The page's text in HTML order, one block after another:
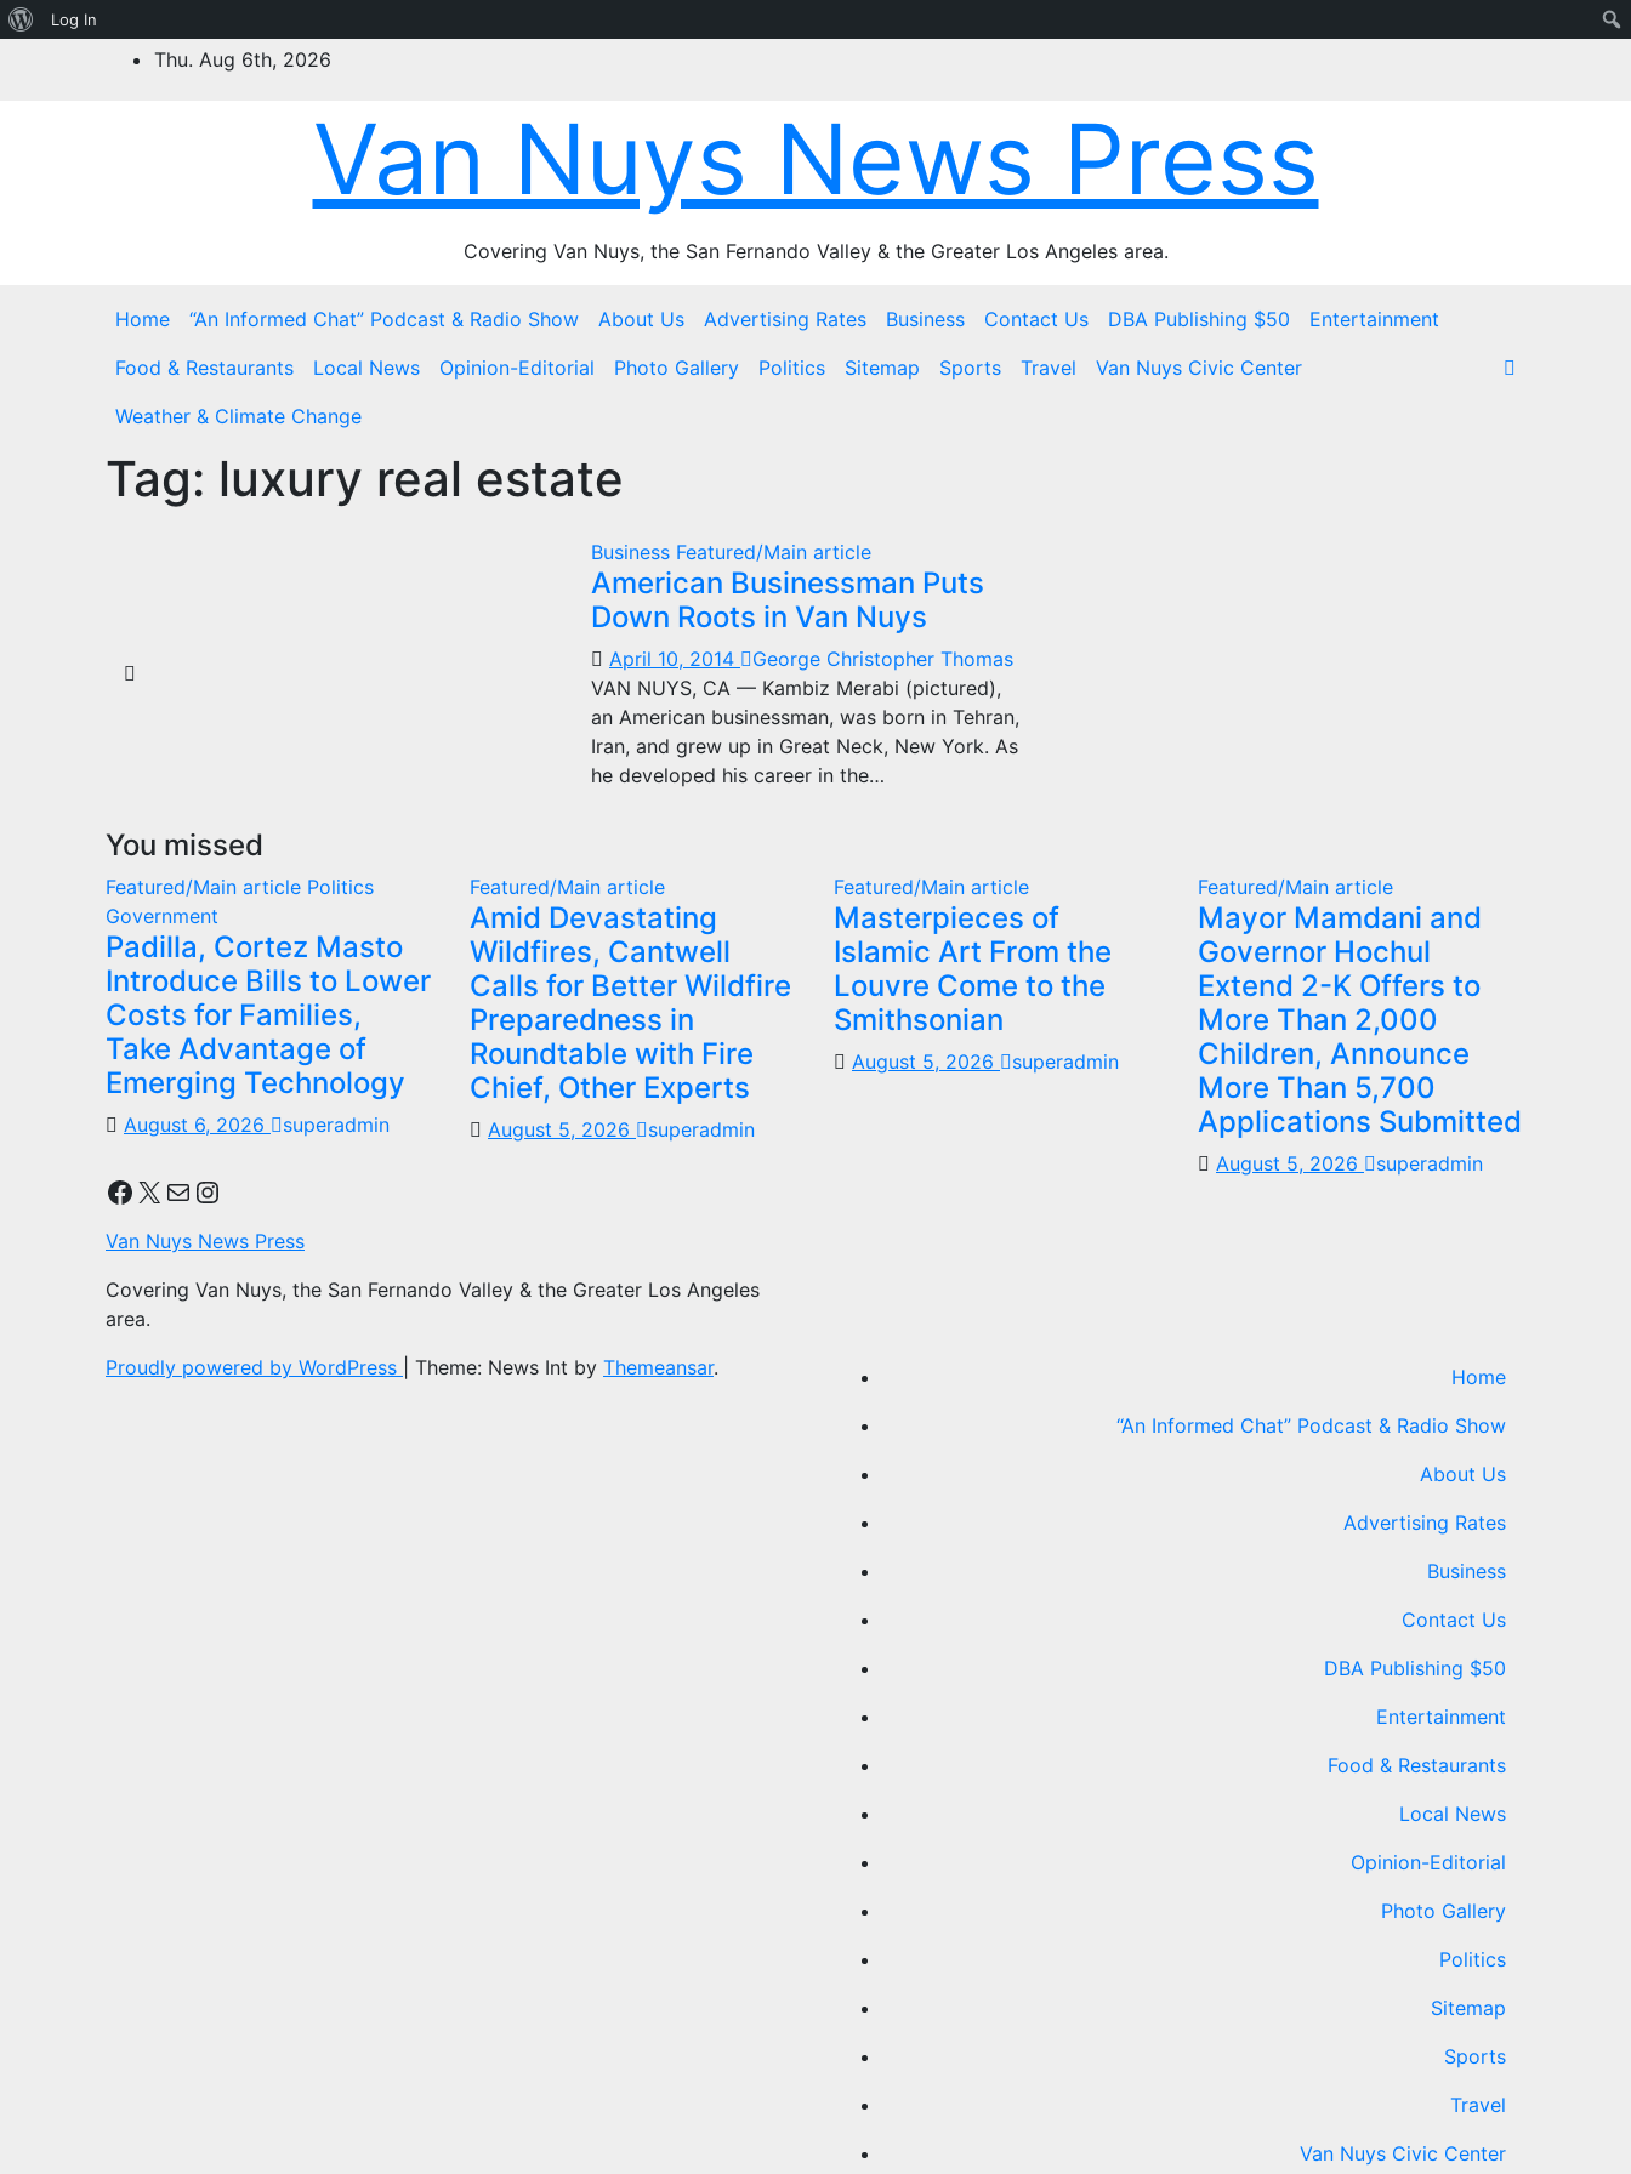
About
Log In
Thu. Aug 6th, 2026
Van Nuys News Press
Covering Van Nuys, the San Fernando Valley & the Greater Los Angeles area.
Home “An Informed Chat” Podcast & Radio Show About Us Advertising Rates Business Contact Us DBA Publishing $50
Entertainment
Food & Restaurants
Local News Opinion-Editorial Photo Gallery Politics Sitemap Sports Travel
Van Nuys Civic Center
Weather & Climate Change
Tag: luxury real estate
Business Featured/Main article
American Businessman Puts
Down Roots in Van Nuys
April 10, 2014
George Christopher Thomas
VAN NUYS, CA — Kambiz Merabi (pictured),
an American businessman, was born in Tehran,
Iran, and grew up in Great Neck, New York. As
he developed his career in the…
You missed
Featured/Main article Politics
Government
Padilla, Cortez Masto
Introduce Bills to Lower
Costs for Families,
Take Advantage of
Emerging Technology
August 6, 2026 superadmin
Featured/Main article
Amid Devastating
Wildfires, Cantwell
Calls for Better Wildfire
Preparedness in
Roundtable with Fire
Chief, Other Experts
August 5, 2026 superadmin
Featured/Main article
Masterpieces of
Islamic Art From the
Louvre Come to the
Smithsonian
August 5, 2026 superadmin
Featured/Main article
Mayor Mamdani and
Governor Hochul
Extend 2-K Offers to
More Than 2,000
Children, Announce
More Than 5,700
Applications Submitted
August 5, 2026 superadmin
Facebook
X MailInstagram
Van Nuys News Press
Covering Van Nuys, the San Fernando Valley & the Greater Los Angeles
area.
Proudly powered by WordPress
Theme: News Int by Themeansar.
Home
“An Informed Chat” Podcast & Radio Show
About Us
Advertising Rates
Business
Contact Us
DBA Publishing $50
Entertainment
Food & Restaurants
Local News
Opinion-Editorial
Photo Gallery
Politics
Sitemap
Sports
Travel
Van Nuys Civic Center